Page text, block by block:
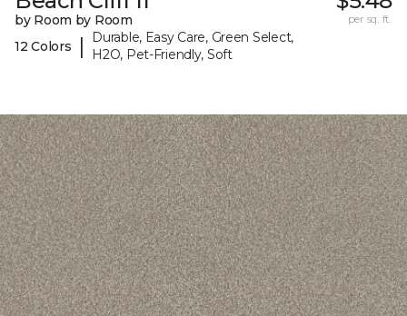
by Room by Room
12 Colors
|
Durable, Easy Care, Green Select,
H2O, Pet-Friendly, Soft
per sq. ft.